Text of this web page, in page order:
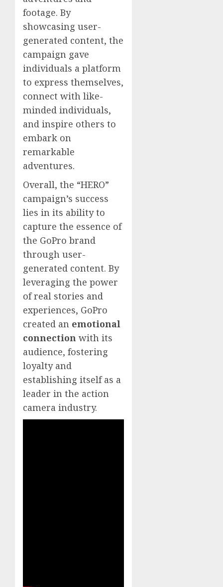
footage. By
showcasing user-
generated content, the
campaign gave
individuals a platform
to express themselves,
connect with like-
minded individuals,
and inspire others to
embark on
remarkable
adventures.
Overall, the “HERO”
campaign’s success
lies in its ability to
capture the essence of
the GoPro brand
through user-
generated content. By
leveraging the power
of real stories and
experiences, GoPro
created an emotional
connection with its
audience, fostering
loyalty and
establishing itself as a
leader in the action
camera industry.